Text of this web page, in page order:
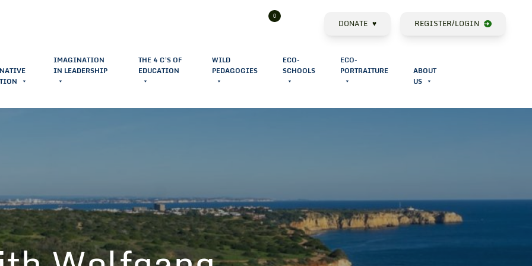
Cart
0
DONATE ♥ REGISTER/LOGIN
IMAGINATION
IN LEADERSHIP
THE 4 C’S OF
EDUCATION
WILD
PEDAGOGIES
ECO-
SCHOOLS
ECO-
PORTRAITURE
ABOUT
US